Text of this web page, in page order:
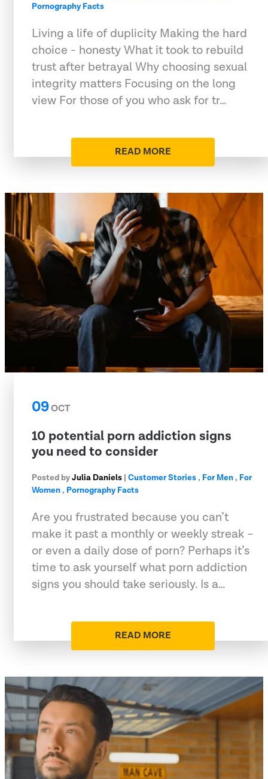
Pornography Facts
Living a life of duplicity Making the hard
choice - honesty What it took to rebuild
trust after betrayal Why choosing sexual
integrity matters Focusing on the long
view For those of you who ask for tr…
READ MORE
09OCT
10 potential porn addiction signs
you need to consider
Posted byJulia Daniels | Customer Stories, For Men, For
Women, Pornography Facts
Are you frustrated because you can’t
make it past a monthly or weekly streak –
or even a daily dose of porn? Perhaps it’s
time to ask yourself what porn addiction
signs you should take seriously. Is a…
READ MORE